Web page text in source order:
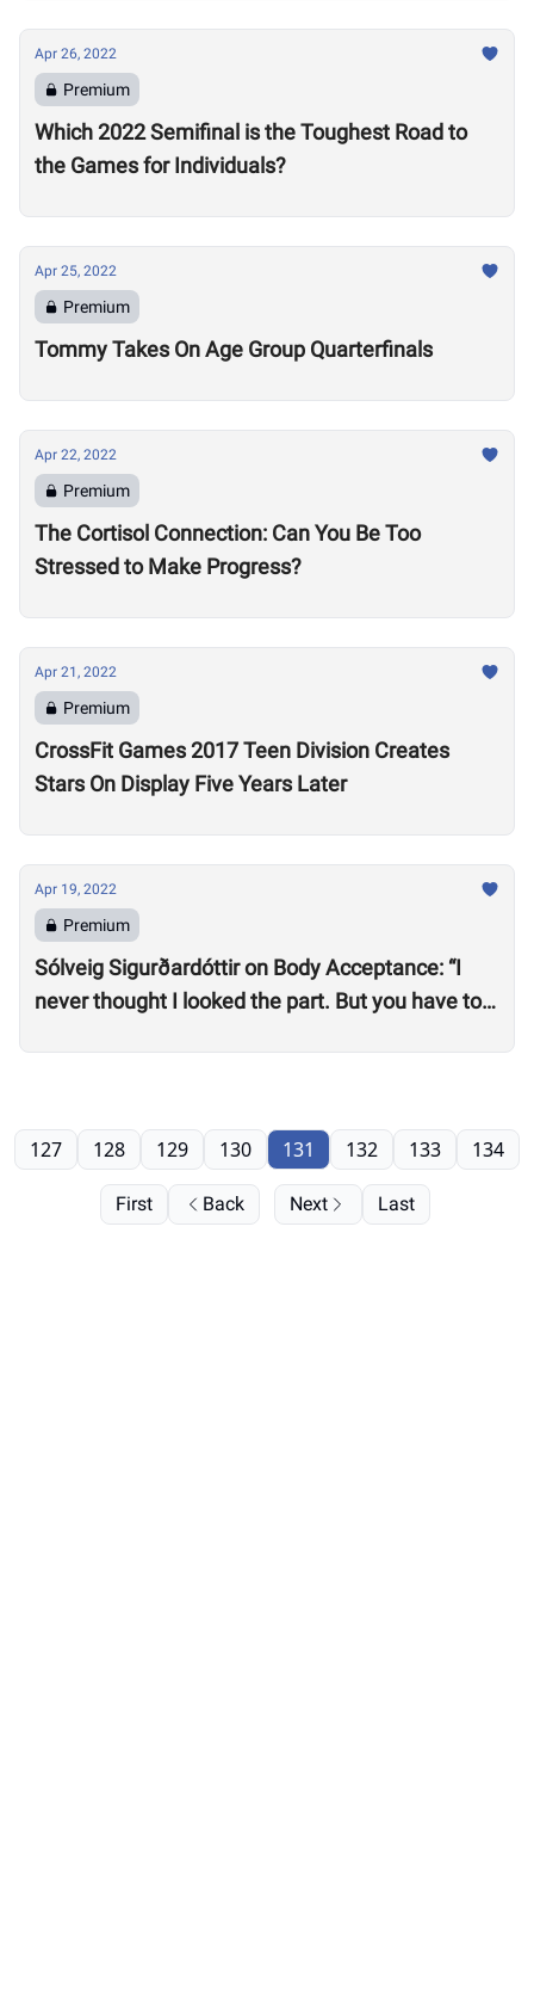
Apr 26, 2022
Premium
Which 2022 Semifinal is the Toughest Road to
the Games for Individuals?
Apr 25, 2022
Premium
Tommy Takes On Age Group Quarterfinals
Apr 22, 2022
Premium
The Cortisol Connection: Can You Be Too
Stressed to Make Progress?
Apr 21, 2022
Premium
CrossFit Games 2017 Teen Division Creates
Stars On Display Five Years Later
Apr 19, 2022
Premium
Sólveig Sigurðardóttir on Body Acceptance: “I
never thought I looked the part. But you have to
First Back
127 128 129 130 131 132 133 134
Next Last